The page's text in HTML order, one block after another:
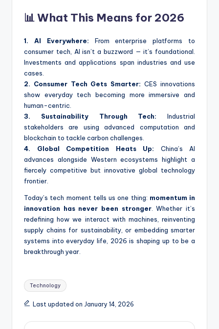
📊 What This Means for 2026
1. AI Everywhere: From enterprise platforms to
consumer tech, AI isn’t a buzzword — it’s foundational.
Investments and applications span industries and use
cases.
2. Consumer Tech Gets Smarter: CES innovations
show everyday tech becoming more immersive and
human-centric.
3. Sustainability Through Tech: Industrial
stakeholders are using advanced computation and
blockchain to tackle carbon challenges.
4. Global Competition Heats Up: China’s AI
advances alongside Western ecosystems highlight a
fiercely competitive but innovative global technology
frontier.
Today’s tech moment tells us one thing: momentum in
innovation has never been stronger. Whether it’s
redefining how we interact with machines, reinventing
supply chains for sustainability, or embedding smarter
systems into everyday life, 2026 is shaping up to be a
breakthrough year.
Tags:
Technology
Last updated on January 14, 2026